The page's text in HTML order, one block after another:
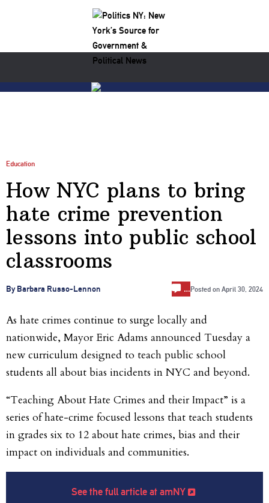
Education
How NYC plans to bring
hate crime prevention
lessons into public school
classrooms
By Barbara Russo-Lennon …Posted on April 30, 2024
As hate crimes continue to surge locally and
nationwide, Mayor Eric Adams announced Tuesday a
new curriculum designed to teach public school
students all about bias incidents in NYC and beyond.
“Teaching About Hate Crimes and their Impact” is a
series of hate-crime focused lessons that teach students
in grades six to 12 about hate crimes, bias and their
impact on individuals and communities.
See the full article at amNY